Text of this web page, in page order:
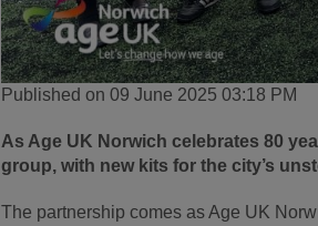
Published on 09 June 2025 03:18 PM
As Age UK Norwich celebrates 80
group, with new kits for the city’s
The partnership comes as Age UK